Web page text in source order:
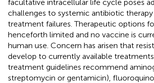
facultative intracellular life cycle poses
challenges to systemic antibiotic
treatment failures. Therapeutic options
henceforth limited and no vaccine is
human use. Concern has arisen that
develop to currently available
treatment guidelines recommend
streptomycin or gentamicin),